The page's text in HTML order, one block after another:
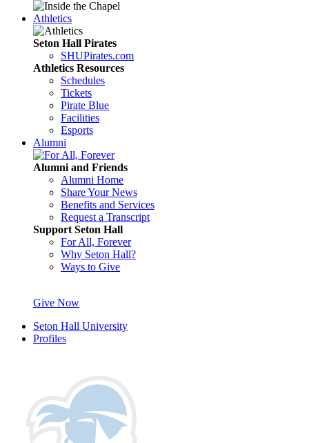
Athletics
Seton Hall Pirates
SHUPirates.com
Athletics Resources
Schedules
Tickets
Pirate Blue
Facilities
Esports
Alumni
Alumni and Friends
Alumni Home
Share Your News
Benefits and Services
Request a Transcript
Support Seton Hall
For All, Forever
Why Seton Hall?
Ways to Give
Give Now
Seton Hall University
Profiles